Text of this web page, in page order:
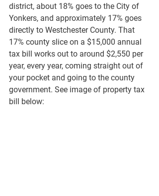
district, about 18% goes to the City of
Yonkers, and approximately 17% goes
directly to Westchester County. That
17% county slice on a $15,000 annual
tax bill works out to around $2,550 per
year, every year, coming straight out of
your pocket and going to the county
government. See image of property tax
bill below: